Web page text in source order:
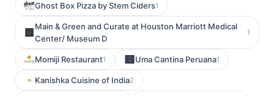
Ghost Box Pizza by Stem Ciders1
Main & Green and Curate at Houston Marriott Medical
Center/ Museum D
1
Momiji Restaurant1 Uma Cantina Peruana1
Kanishka Cuisine of India2